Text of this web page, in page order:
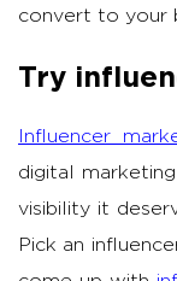
convert to your
Try
Influencer
digital
visibility it
Pick an